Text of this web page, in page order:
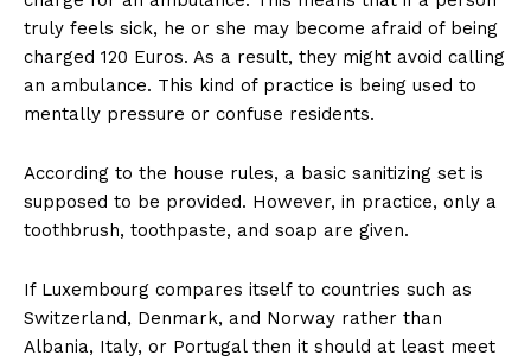
truly feels sick, he or she may become afraid of being
charged 120 Euros. As a result, they might avoid calling
an ambulance. This kind of practice is being used to
mentally pressure or confuse residents.
According to the house rules, a basic sanitizing set is
supposed to be provided. However, in practice, only a
toothbrush, toothpaste, and soap are given.
If Luxembourg compares itself to countries such as
Switzerland, Denmark, and Norway rather than
Albania, Italy, or Portugal then it should at least meet